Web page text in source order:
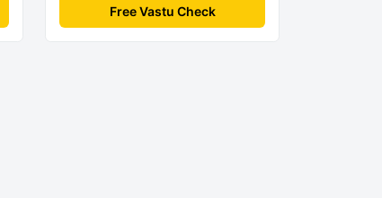
Free Vastu Check